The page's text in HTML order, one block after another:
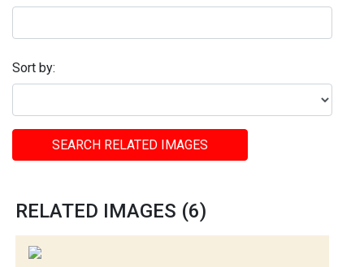
Sort by:
SEARCH RELATED IMAGES
RELATED IMAGES (6)